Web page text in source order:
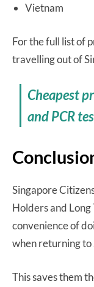
Vietnam
For the full list of
travelling out of
Cheapest
and PCR
Singapore
Holders and Long
convenience of
when returning to
This saves them